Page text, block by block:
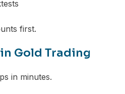
first.
Gold Trading
in minutes.